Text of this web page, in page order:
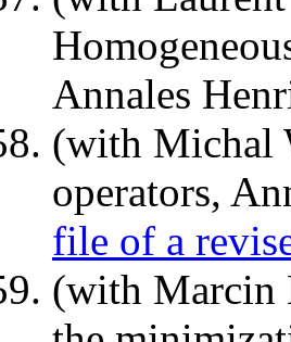
Annales
(with Michal
operators,
file of a
(with Marcin